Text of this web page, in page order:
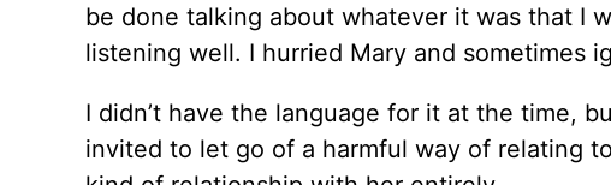
be done talking about whatever it was that I
listening well. I hurried Mary and sometimes
I didn’t have the language for it at the time,
invited to let go of a harmful way of relating